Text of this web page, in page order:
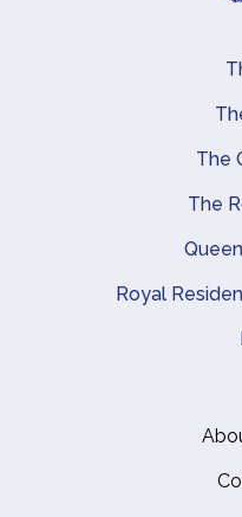
Main
The
The
Royal